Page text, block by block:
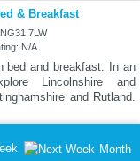
& Breakfast
7LW
N/A
bed and breakfast. In an
Lincolnshire and
and Rutland.
Month